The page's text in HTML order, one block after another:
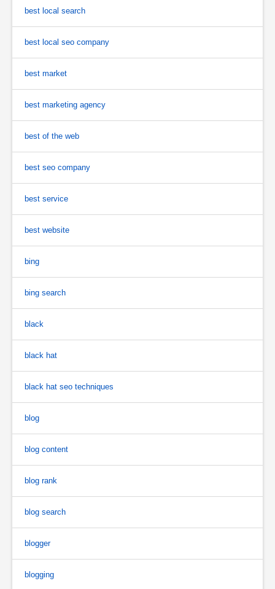
best local search
best local seo company
best market
best marketing agency
best of the web
best seo company
best service
best website
bing
bing search
black
black hat
black hat seo techniques
blog
blog content
blog rank
blog search
blogger
blogging